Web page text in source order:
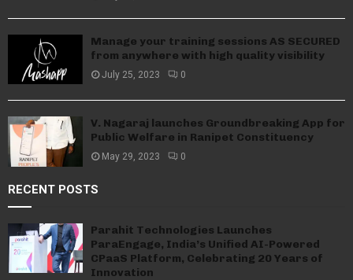
Manage your training sessions AS SECURED
from anywhere with high quality visibility
July 25, 2023 0
V. Nagaraj launches Groundbreaking App for
Public Welfare in Ranipet Constituency
May 29, 2023 0
RECENT POSTS
Parahit Technologies Launches
ParaEngage, India’s Unified AI-Powered
CPaaS Platform, Celebrating 20 Years of
Innovation